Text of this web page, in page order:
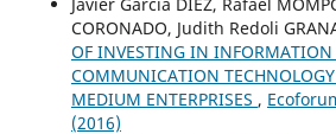
CORONADO, Judith Redoli
OF INVESTING IN
COMMUNICATION
MEDIUM ENTERPRISES ,
(2016)